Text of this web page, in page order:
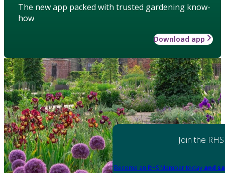
The new app packed with trusted gardening know-
how
Download app
Join the RHS
Become an RHS Member today and